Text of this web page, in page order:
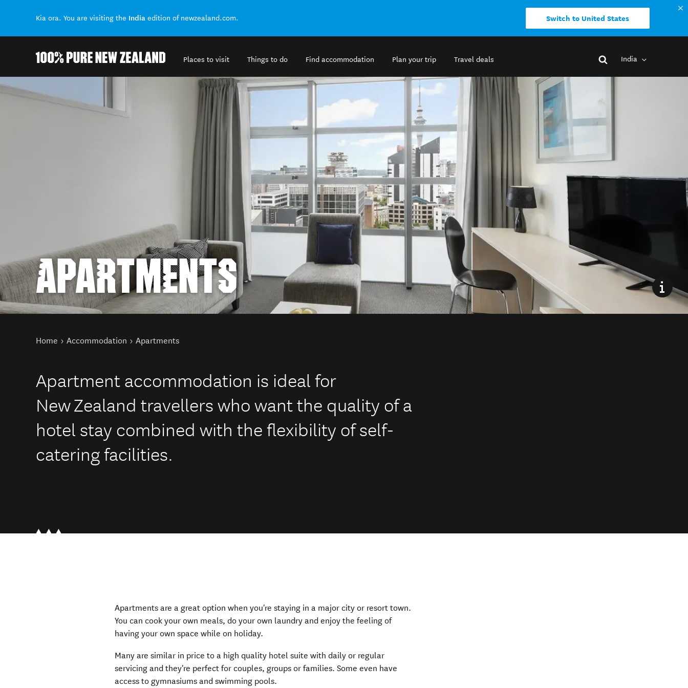
Kia ora. You are visiting the India edition of newzealand.com. Switch to United States
Places to visit Things to do Find accommodation Plan your trip Travel deals India
APARTMENTS
You are here
Home Accommodation Apartments
Apartment accommodation is ideal for
New Zealand travellers who want the quality of a
hotel stay combined with the flexibility of self-
catering facilities.
Apartments are a great option when you're staying in a major city or resort town.
You can cook your own meals, do your own laundry and enjoy the feeling of
having your own space while on holiday.
Many are similar in price to a high quality hotel suite with daily or regular
servicing and they're perfect for couples, groups or families. Some even have
access to gymnasiums and swimming pools.